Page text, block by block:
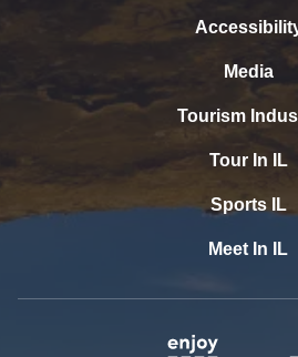
Media
Tourism
Tour In IL
Sports IL
Meet In IL